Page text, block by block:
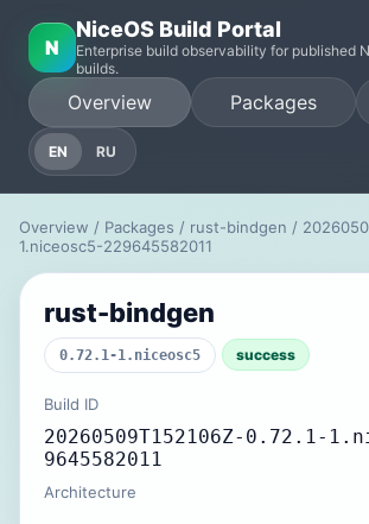
N
NiceOS Build Portal
Enterprise build observability for published
builds.
Overview Packages
EN RU
Overview / Packages / rust-bindgen /
1.niceosc5-229645582011
rust-bindgen
0.72.1-1.niceosc5 success
Build ID
20260509T152106Z-0.72.1-
9645582011
Architecture